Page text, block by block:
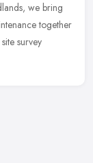
we bring
together
survey